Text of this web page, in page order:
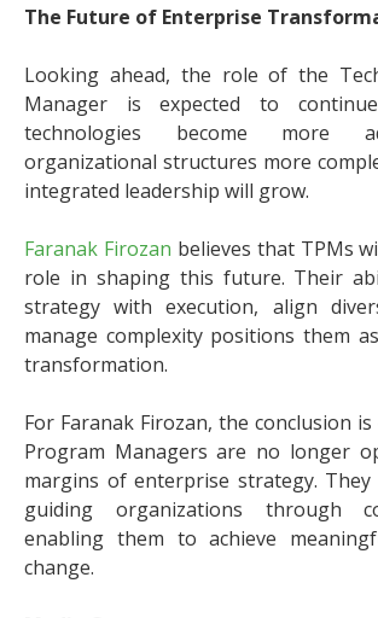
The Future of Enterprise
Looking ahead, the role of the
Manager is expected to
technologies become more
organizational structures more
integrated leadership will grow.
Faranak Firozan believes that TPMs
role in shaping this future. Their
strategy with execution, align
manage complexity positions them
transformation.
For Faranak Firozan, the conclusion is
Program Managers are no longer
margins of enterprise strategy.
guiding organizations through
enabling them to achieve
change.